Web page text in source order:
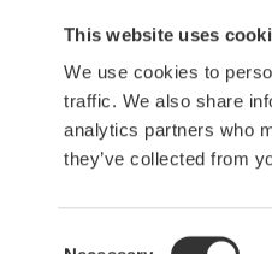
This website uses
We use cookies to
traffic. We also share
analytics partners who
they’ve collected from
Production Planning,
Optimization
Carbon Management
Solution